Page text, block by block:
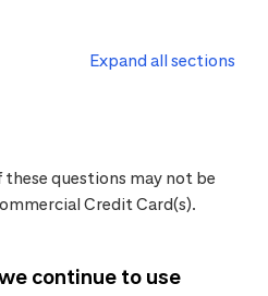
Expand all sections
questions may not be
Credit Card(s).
continue to use